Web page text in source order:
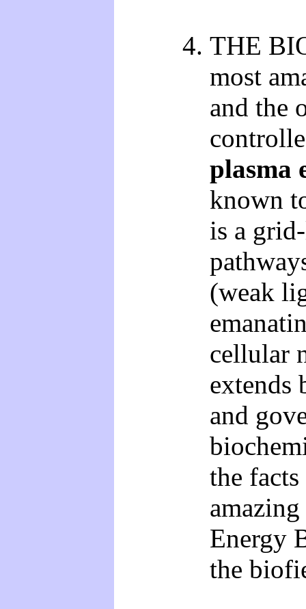
THE
most
and the
plasma
known
is a
(weak
cellular
extends
and
the
Energy
the